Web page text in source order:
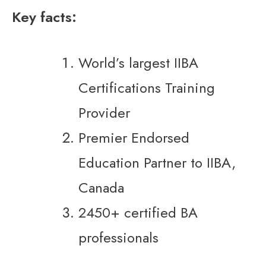
Key facts:
World’s largest IIBA
Certifications Training
Provider
Premier Endorsed
Education Partner to IIBA,
Canada
2450+ certified BA
professionals